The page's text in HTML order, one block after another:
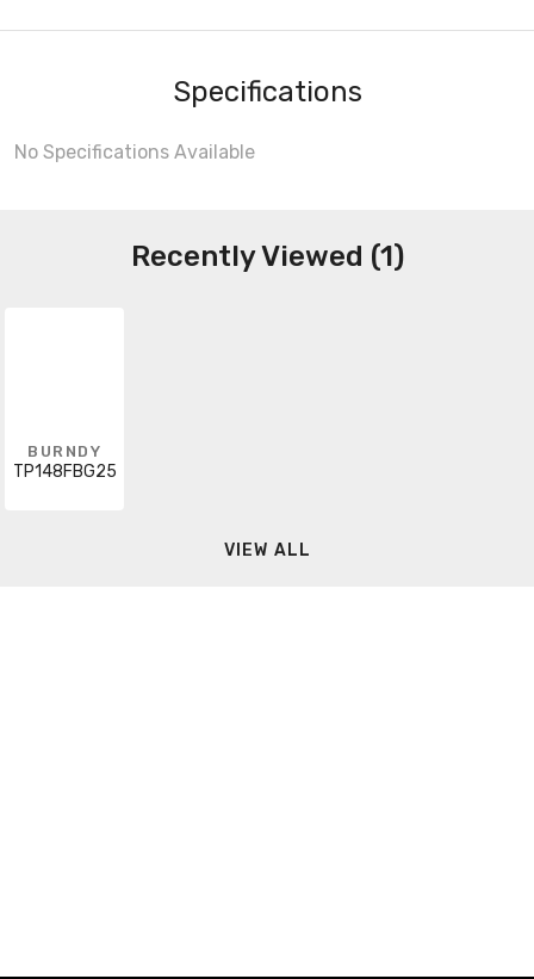
Specifications
No Specifications Available
Recently Viewed (1)
BURNDY
TP148FBG25
VIEW ALL